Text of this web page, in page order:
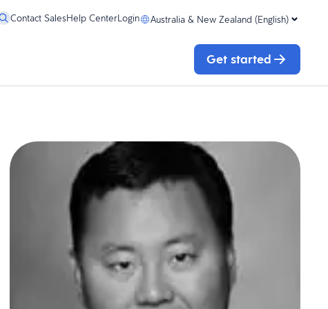
Contact SalesHelp CenterLogin Australia & New Zealand (English)
Get started